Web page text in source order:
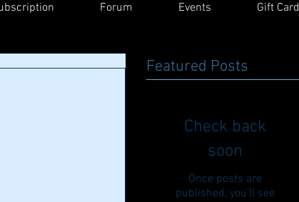
Forum Events Gift Card
Featured Posts
Check back
soon
Once posts are
published, you’ll see